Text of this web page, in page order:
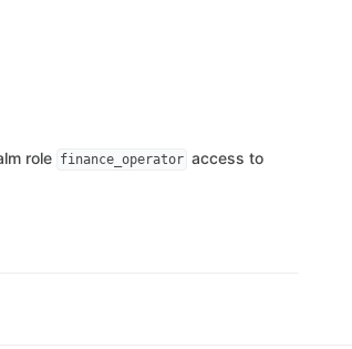
role finance_operator access to